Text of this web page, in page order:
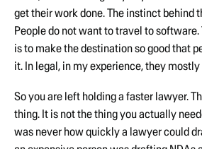
get their work done. The instinct behind
People do not want to travel to
is to make the destination so good that
it. In legal, in my experience, they mostly
So you are left holding a faster lawyer.
thing. It is not the thing you actually
was never how quickly a lawyer could